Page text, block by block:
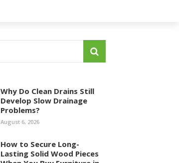
Why Do Clean Drains Still
Develop Slow Drainage
Problems?
August 6, 2026
How to Secure Long-
Lasting Solid Wood Pieces